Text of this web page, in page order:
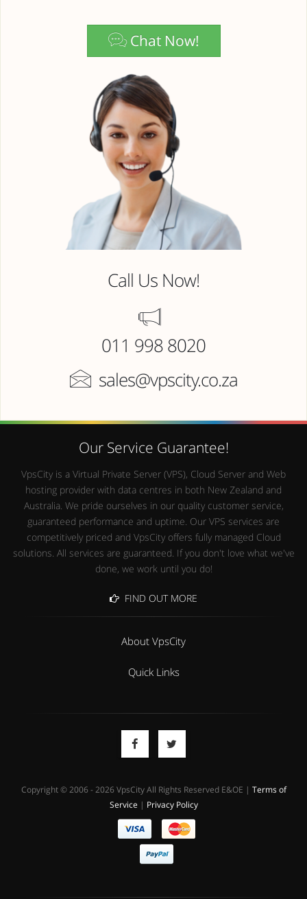
Chat Now!
Call Us Now!
011 998 8020
sales@vpscity.co.za
Our Service Guarantee!
VpsCity is a Virtual Private Server (VPS), Cloud Server and Web
hosting provider with data centres in both New Zealand and
Australia. We pride ourselves in our quality customer service,
guaranteed performance and uptime. Our VPS services are
competitively priced and VpsCity offers fully managed Cloud
solutions. All services are guaranteed. If you don't love what we've
done, we work until you do!
FIND OUT MORE
About VpsCity
Quick Links
Copyright © 2006 - 2026 VpsCity All Rights Reserved E&OE | Terms of
Service | Privacy Policy